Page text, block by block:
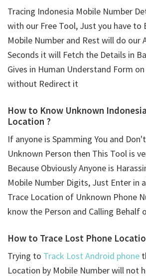
Tracing Indonesia Mobile Number
with our Free Tool, Just you have to
Mobile Number and Rest will do our
Seconds it will Fetch the Details in
Gives in Human Understand Form
without Redirect it
How to Know Unknown
Location ?
If anyone is Spamming You and
Unknown Person then This Tool is
Because Obviously Anyone is
Mobile Number Digits, Just Enter in
Trace Location of Unknown Phone
know the Person and Calling Behalf
How to Trace Lost Phone
Trying to Track Lost Android phone
Location by Mobile Number will not